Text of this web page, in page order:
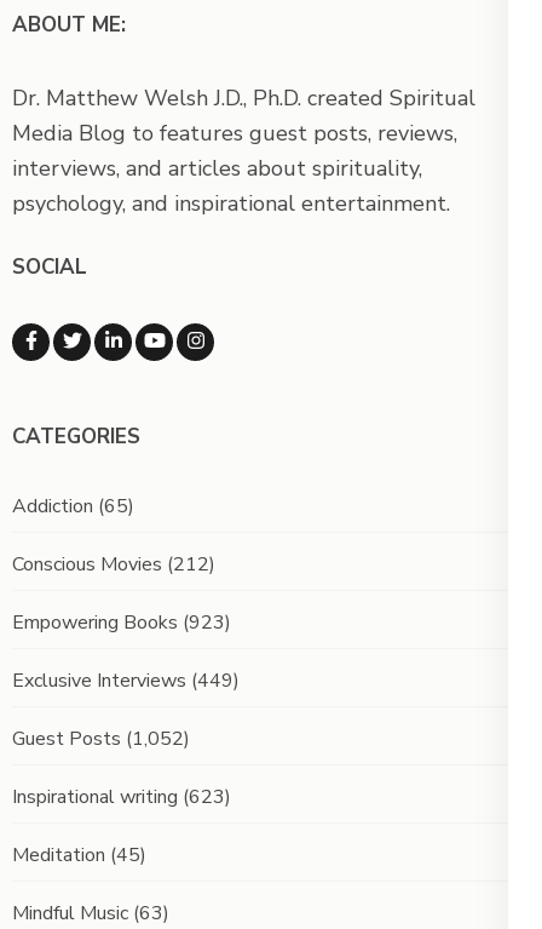
ABOUT ME:
Dr. Matthew Welsh J.D., Ph.D. created Spiritual
Media Blog to features guest posts, reviews,
interviews, and articles about spirituality,
psychology, and inspirational entertainment.
SOCIAL
CATEGORIES
Addiction (65)
Conscious Movies (212)
Empowering Books (923)
Exclusive Interviews (449)
Guest Posts (1,052)
Inspirational writing (623)
Meditation (45)
Mindful Music (63)